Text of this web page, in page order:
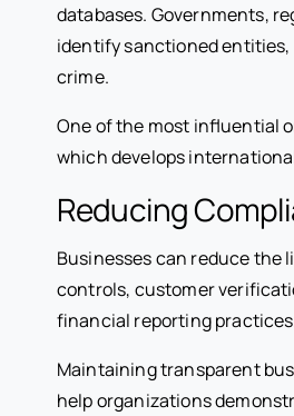
databases. Governments,
identify sanctioned
crime.
One of the most influential
which develops
Reducing
Businesses can reduce the
controls, customer
financial reporting
Maintaining transparent
help organizations